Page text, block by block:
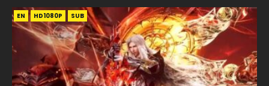
EN HD1080P SUB
EN HD1080P SUB
EN HD1080P SUB
EN HD1080P SUB